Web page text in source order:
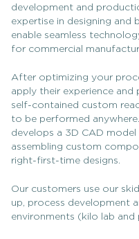
development and
expertise in designing
enable seamless
for commercial
After optimizing your
apply their experience
self-contained custom
to be performed
develops a 3D CAD
assembling custom
right-first-time designs.
Our customers use our
up, process development
environments (kilo lab and